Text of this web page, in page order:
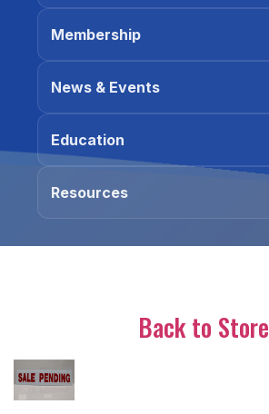
Membership
News & Events
Education
Resources
Back to Store